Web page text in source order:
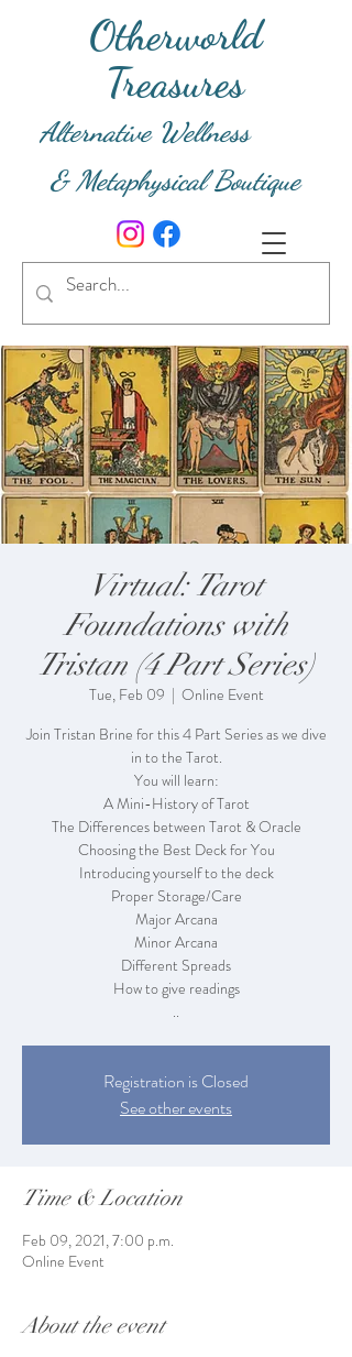
Otherworld
Treasures
Alternative Wellness
& Metaphysical Boutique
Virtual: Tarot
Foundations with
Tristan (4 Part Series)
Tue, Feb 09
  |
Online Event
Join Tristan Brine for this 4 Part Series as we dive
in to the Tarot.
You will learn:
A Mini-History of Tarot
The Differences between Tarot & Oracle
Choosing the Best Deck for You
Introducing yourself to the deck
Proper Storage/Care
Major Arcana
Minor Arcana
Different Spreads
How to give readings
..
Registration is Closed
See other events
Time & Location
Feb 09, 2021, 7:00 p.m.
Online Event
About the event